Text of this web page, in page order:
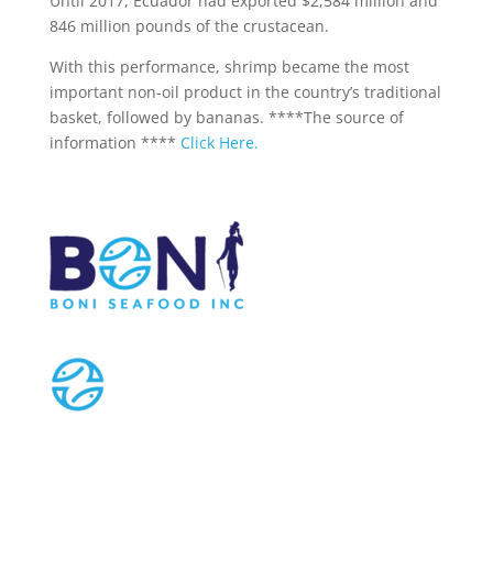
846 million pounds of the crustacean.
With this performance, shrimp became the most
important non-oil product in the country’s traditional
basket, followed by bananas. ****The source of
information **** Click Here.